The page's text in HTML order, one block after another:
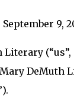
9,
(“us”,
DeMuth